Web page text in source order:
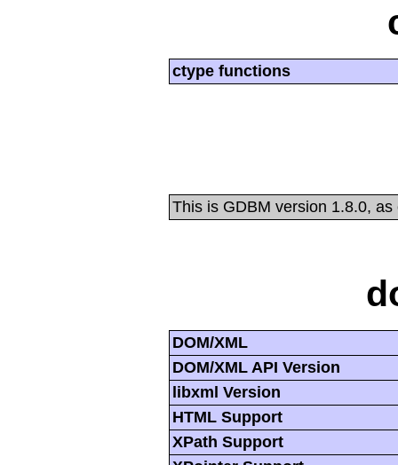
ctype functions
This is GDBM version 1.8.0,
DOM/XML
DOM/XML API Version
libxml Version
HTML Support
XPath Support